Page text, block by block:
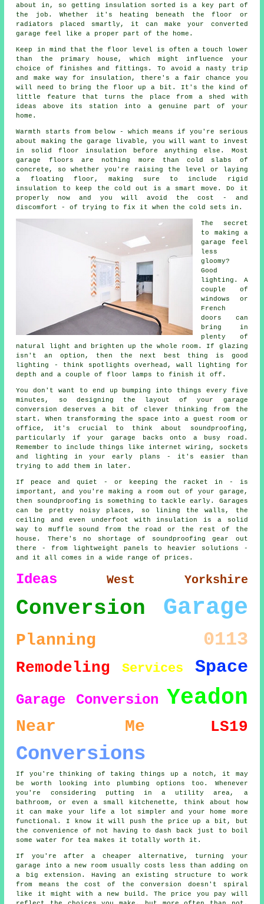
about in, so getting insulation sorted is a key part of
the job. Whether it's heating beneath the floor or
radiators placed smartly, it can make your converted
garage feel like a proper part of the home.
Keep in mind that the floor level is often a touch lower
than the primary house, which might influence your
choice of finishes and fittings. To avoid a nasty trip
and make way for insulation, there's a fair chance you
will need to bring the floor up a bit. It's the kind of
little feature that turns the place from a shed with
ideas above its station into a genuine part of your
home.
Warmth starts from below - which means if you're serious
about making the garage livable, you will want to invest
in solid floor insulation before anything else. Most
garage floors are nothing more than cold slabs of
concrete, so whether you're raising the level or laying
a floating floor, making sure to include rigid
insulation to keep the cold out is a smart move. Do it
properly now and you will avoid the cost - and
discomfort - of trying to fix it when the cold sets in.
The secret
to making a
garage feel
less
gloomy?
Good
lighting. A
couple of
windows or
French
doors can
bring in
plenty of
natural light and brighten up the whole room. If glazing
isn't an option, then the next best thing is good
lighting - think spotlights overhead, wall lighting for
depth and a couple of floor lamps to finish it off.
You don't want to end up bumping into things every five
minutes, so designing the layout of your garage
conversion deserves a bit of clever thinking from the
start. When transforming the space into a guest room or
office, it's crucial to think about soundproofing,
particularly if your garage backs onto a busy road.
Remember to include things like internet wiring, sockets
and lighting in your early plans - it's easier than
trying to add them in later.
If peace and quiet - or keeping the racket in - is
important, and you're making a room out of your garage,
then soundproofing is something to tackle early. Garages
can be pretty noisy places, so lining the walls, the
ceiling and even underfoot with insulation is a solid
way to muffle sound from the road or the rest of the
house. There's no shortage of soundproofing gear out
there - from lightweight panels to heavier solutions -
and it all comes in a wide range of prices.
Ideas West Yorkshire
Conversion Garage
Planning 0113
Remodeling Services Space
Garage Conversion Yeadon
Near Me LS19
Conversions
If you're thinking of taking things up a notch, it may
be worth looking into plumbing options too. Whenever
you're considering putting in a utility area, a
bathroom, or even a small kitchenette, think about how
it can make your life a lot simpler and your home more
functional. I know it will push the price up a bit, but
the convenience of not having to dash back just to boil
some water for tea makes it totally worth it.
If you're after a cheaper alternative, turning your
garage into a new room usually costs less than adding on
a big extension. Having an existing structure to work
from means the cost of the conversion doesn't spiral
like it might with a new build. The price you pay will